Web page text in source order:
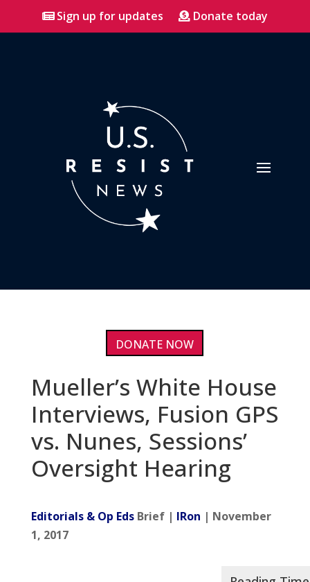
Sign up for updates Donate today
DONATE NOW
Mueller’s White House
Interviews, Fusion GPS
vs. Nunes, Sessions’
Oversight Hearing
Editorials & Op EdsBrief | IRon | November
1, 2017